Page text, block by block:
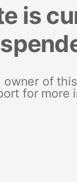
is
owner of
for more